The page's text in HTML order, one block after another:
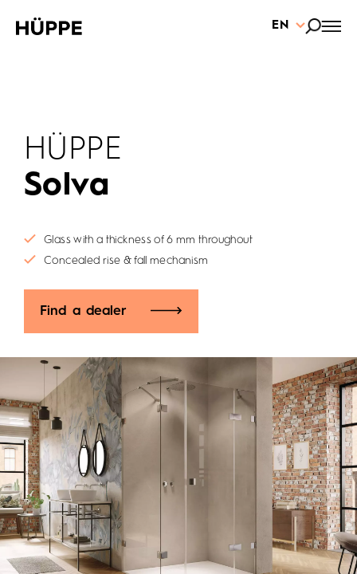
EN
HÜPPE
Solva
Glass with a thickness of 6 mm throughout
Concealed rise & fall mechanism
Find a dealer